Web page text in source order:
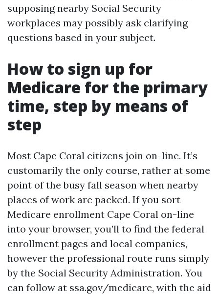
supposing nearby Social Security
workplaces may possibly ask clarifying
questions based in your subject.
How to sign up for
Medicare for the primary
time, step by means of
step
Most Cape Coral citizens join on-line. It’s
customarily the only course, rather at some
point of the busy fall season when nearby
places of work are packed. If you sort
Medicare enrollment Cape Coral on-line
into your browser, you’ll to find the federal
enrollment pages and local companies,
however the professional route runs simply
by the Social Security Administration. You
can follow at ssa.gov/medicare, with the aid